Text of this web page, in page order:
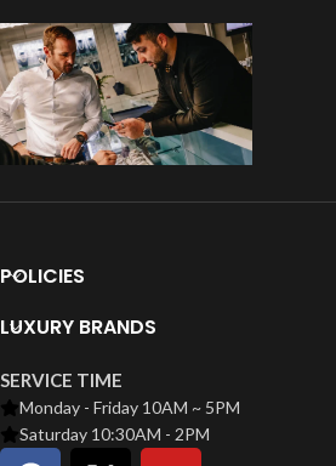
POLICIES
LUXURY BRANDS
SERVICE TIME
Monday - Friday 10AM ~ 5PM
Saturday 10:30AM - 2PM